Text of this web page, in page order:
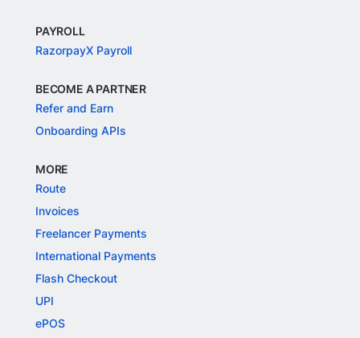
PAYROLL
RazorpayX Payroll
BECOME A PARTNER
Refer and Earn
Onboarding APIs
MORE
Route
Invoices
Freelancer Payments
International Payments
Flash Checkout
UPI
ePOS